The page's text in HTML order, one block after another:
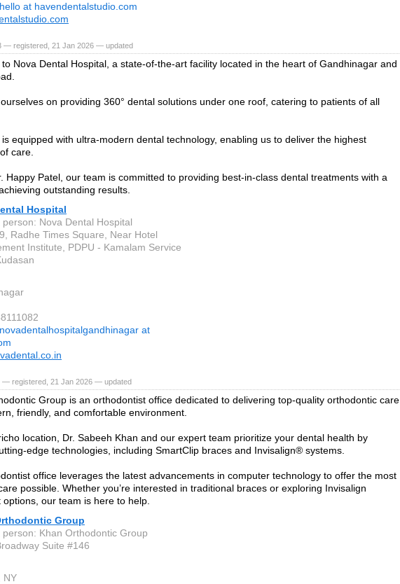
hello at havendentalstudio.com
— registered, 21 Jan 2026 — updated
Nova Dental Hospital, a state-of-the-art facility located in the heart of Gandhinagar and
on providing 360° dental solutions under one roof, catering to patients of all
equipped with ultra-modern dental technology, enabling us to deliver the highest
care.
Happy Patel, our team is committed to providing best-in-class dental treatments with a
outstanding results.
Hospital
person: Nova Dental Hospital
Radhe Times Square, Near Hotel
Institute, PDPU - Kamalam Service
novadentalhospitalgandhinagar at
— registered, 21 Jan 2026 — updated
Group is an orthodontist office dedicated to delivering top-quality orthodontic care
friendly, and comfortable environment.
location, Dr. Sabeeh Khan and our expert team prioritize your dental health by
edge technologies, including SmartClip braces and Invisalign® systems.
office leverages the latest advancements in computer technology to offer the most
possible. Whether you’re interested in traditional braces or exploring Invisalign
our team is here to help.
Group
person: Khan Orthodontic Group
Suite #146
NY